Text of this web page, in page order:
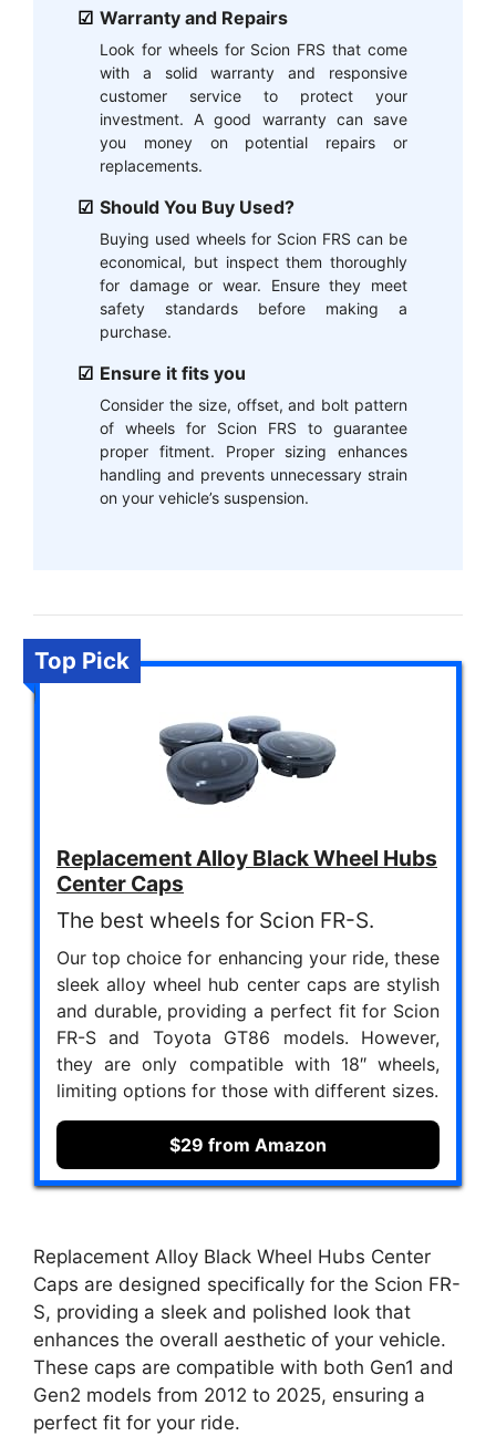
Warranty and Repairs
Look for wheels for Scion FRS that come
with a solid warranty and responsive
customer service to protect your
investment. A good warranty can save
you money on potential repairs or
replacements.
Should You Buy Used?
Buying used wheels for Scion FRS can be
economical, but inspect them thoroughly
for damage or wear. Ensure they meet
safety standards before making a
purchase.
Ensure it fits you
Consider the size, offset, and bolt pattern
of wheels for Scion FRS to guarantee
proper fitment. Proper sizing enhances
handling and prevents unnecessary strain
on your vehicle’s suspension.
Top Pick
Replacement Alloy Black Wheel Hubs
Center Caps
The best wheels for Scion FR-S.
Our top choice for enhancing your ride, these
sleek alloy wheel hub center caps are stylish
and durable, providing a perfect fit for Scion
FR-S and Toyota GT86 models. However,
they are only compatible with 18″ wheels,
limiting options for those with different sizes.
$29 from Amazon
Replacement Alloy Black Wheel Hubs Center
Caps are designed specifically for the Scion FR-
S, providing a sleek and polished look that
enhances the overall aesthetic of your vehicle.
These caps are compatible with both Gen1 and
Gen2 models from 2012 to 2025, ensuring a
perfect fit for your ride.